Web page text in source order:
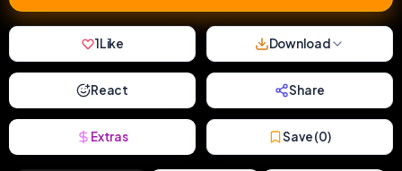
1Like Download
React Share
Extras Save (0)